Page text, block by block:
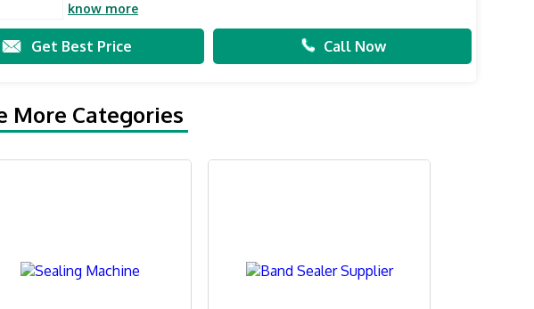
know more
Get Best Price Call Now
More Categories